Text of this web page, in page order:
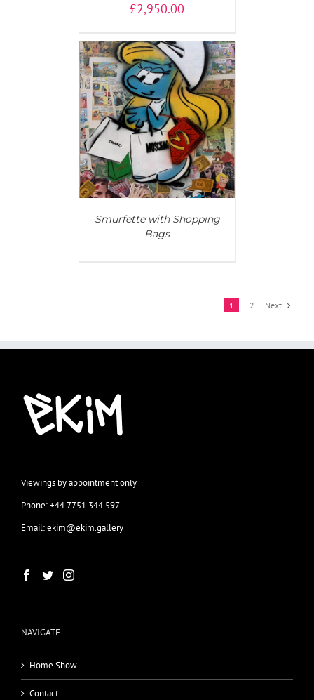
£2,950.00
Smurfette with Shopping
Bags
1 2 Next
Viewings by appointment only
Phone: +44 7751 344 597
Email: ekim@ekim.gallery
NAVIGATE
Home Show
Contact